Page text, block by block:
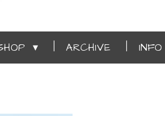
ARCHIVE INFO